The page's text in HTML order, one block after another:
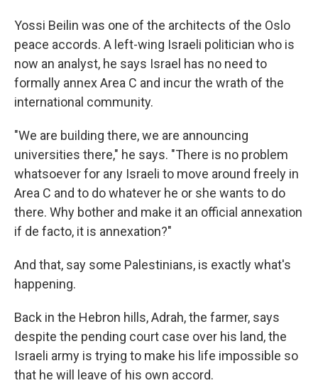
Yossi Beilin was one of the architects of the Oslo
peace accords. A left-wing Israeli politician who is
now an analyst, he says Israel has no need to
formally annex Area C and incur the wrath of the
international community.
"We are building there, we are announcing
universities there," he says. "There is no problem
whatsoever for any Israeli to move around freely in
Area C and to do whatever he or she wants to do
there. Why bother and make it an official annexation
if de facto, it is annexation?"
And that, say some Palestinians, is exactly what's
happening.
Back in the Hebron hills, Adrah, the farmer, says
despite the pending court case over his land, the
Israeli army is trying to make his life impossible so
that he will leave of his own accord.